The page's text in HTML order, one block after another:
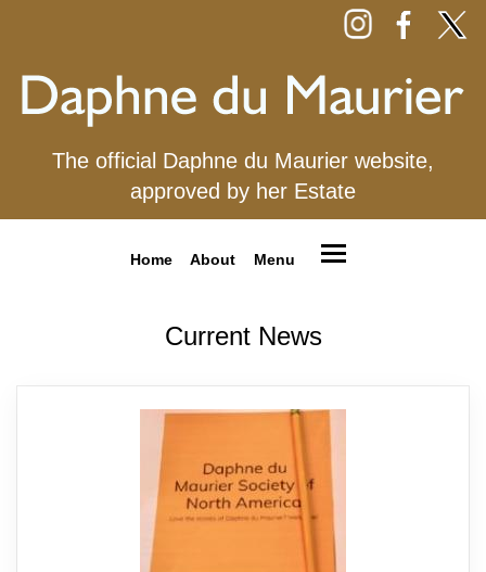
The official Daphne du Maurier website,
approved by her Estate
Home About Menu
Current News